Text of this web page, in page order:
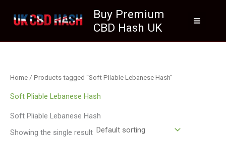
Buy Premium
CBD Hash UK
Home / Products tagged “Soft Pliable Lebanese Hash”
Soft Pliable Lebanese Hash
Soft Pliable Lebanese Hash
Showing the single result